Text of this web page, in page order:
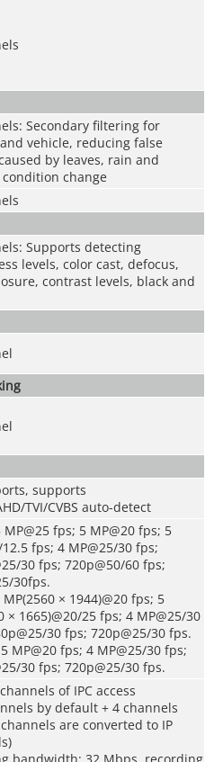
Secondary filtering for
vehicle, reducing false
by leaves, rain and
change
Supports detecting
levels, color cast, defocus,
contrast levels, black and
supports
TVI/CVBS auto-detect
MP@25 fps; 5 MP@20 fps; 5
12.5 fps; 4 MP@25/30 fps;
30 fps; 720p@50/60 fps;
30fps.
MP(2560 × 1944)@20 fps; 5
× 1665)@20/25 fps; 4 MP@25/30
30 fps; 720p@25/30 fps.
MP@20 fps; 4 MP@25/30 fps;
30 fps; 720p@25/30 fps.
of IPC access
by default + 4 channels
are converted to IP
bandwidth: 32 Mbps, recording